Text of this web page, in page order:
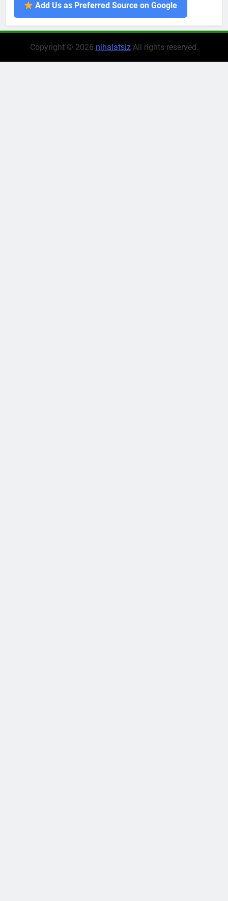
Add Us as Preferred Source on Google
Copyright © 2026 nihalatsizAll rights reserved.